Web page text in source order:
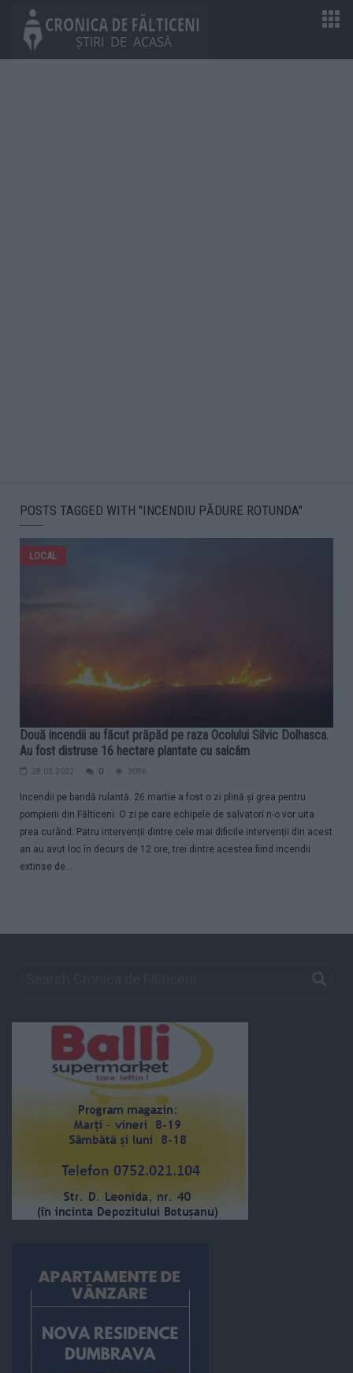
POSTS TAGGED WITH "INCENDIU PĂDURE ROTUNDA"
LOCAL
Două incendii au făcut prăpăd pe raza Ocolului Silvic Dolhasca.
Au fost distruse 16 hectare plantate cu salcâm
28.03.2022 0 3096
Incendii pe bandă rulantă. 26 martie a fost o zi plină și grea pentru
pompierii din Fălticeni. O zi pe care echipele de salvatori n-o vor uita
prea curând. Patru intervenții dintre cele mai dificile intervenții din acest
an au avut loc în decurs de 12 ore, trei dintre acestea fiind incendii
extinse de...